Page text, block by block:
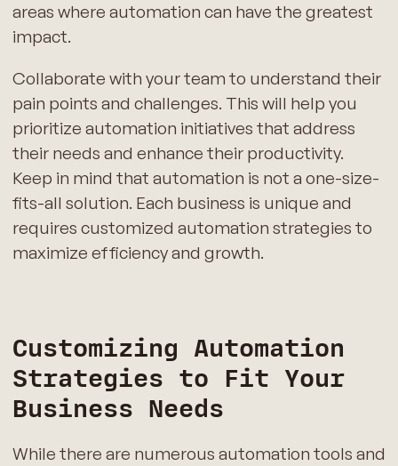
areas where automation can have the greatest
impact.
Collaborate with your team to understand their
pain points and challenges. This will help you
prioritize automation initiatives that address
their needs and enhance their productivity.
Keep in mind that automation is not a one-size-
fits-all solution. Each business is unique and
requires customized automation strategies to
maximize efficiency and growth.
Customizing Automation
Strategies to Fit Your
Business Needs
While there are numerous automation tools and